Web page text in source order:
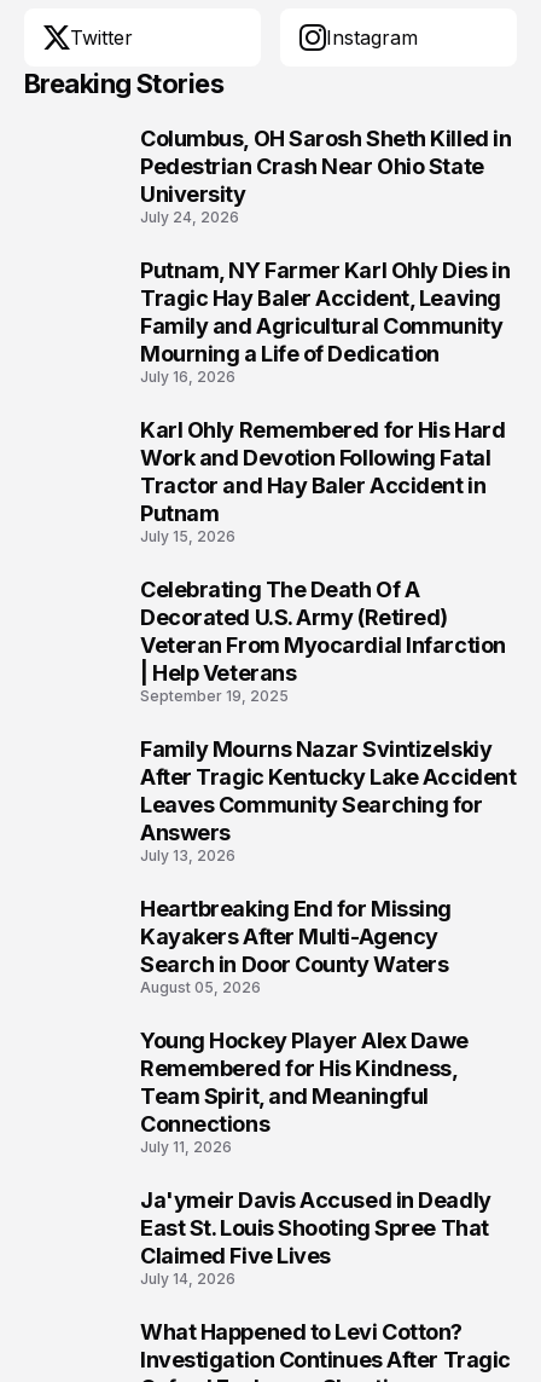
Twitter Instagram
Breaking Stories
Columbus, OH Sarosh Sheth Killed in
Pedestrian Crash Near Ohio State
University
July 24, 2026
Putnam, NY Farmer Karl Ohly Dies in
Tragic Hay Baler Accident, Leaving
Family and Agricultural Community
Mourning a Life of Dedication
July 16, 2026
Karl Ohly Remembered for His Hard
Work and Devotion Following Fatal
Tractor and Hay Baler Accident in
Putnam
July 15, 2026
Celebrating The Death Of A
Decorated U.S. Army (Retired)
Veteran From Myocardial Infarction
| Help Veterans
September 19, 2025
Family Mourns Nazar Svintizelskiy
After Tragic Kentucky Lake Accident
Leaves Community Searching for
Answers
July 13, 2026
Heartbreaking End for Missing
Kayakers After Multi-Agency
Search in Door County Waters
August 05, 2026
Young Hockey Player Alex Dawe
Remembered for His Kindness,
Team Spirit, and Meaningful
Connections
July 11, 2026
Ja'ymeir Davis Accused in Deadly
East St. Louis Shooting Spree That
Claimed Five Lives
July 14, 2026
What Happened to Levi Cotton?
Investigation Continues After Tragic